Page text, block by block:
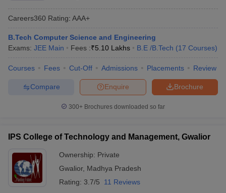
Careers360 Rating: AAA+
B.Tech Computer Science and Engineering
Exams: JEE Main Fees :₹5.10 Lakhs B.E /B.Tech (17 Courses)
Courses Fees Cut-Off Admissions Placements Review
Brochure
Enquire
Compare
300+ Brochures downloaded so far
IPS College of Technology and Management, Gwalior
Ownership: Private
Gwalior, Madhya Pradesh
Rating: 3.7/5 11 Reviews